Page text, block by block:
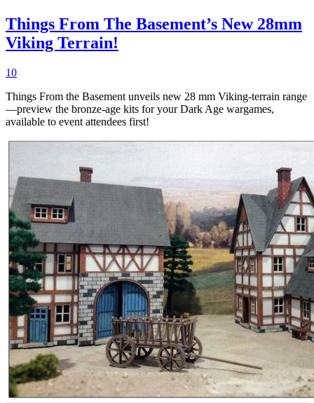
Things From The Basement’s New 28mm
Viking Terrain!
10
Things From the Basement unveils new 28 mm Viking-terrain range
—preview the bronze-age kits for your Dark Age wargames,
available to event attendees first!